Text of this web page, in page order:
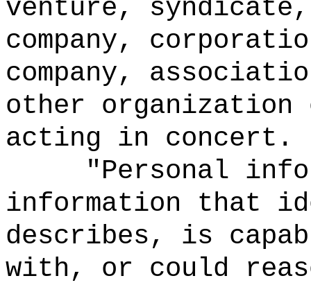
venture,
company,
company,
other organization
acting in concert.
"Personal
information that
describes, is
with, or could